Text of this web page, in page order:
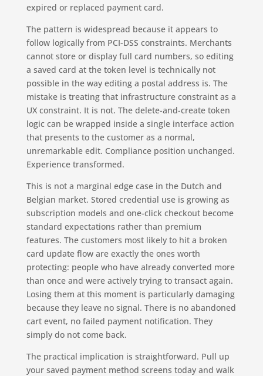
expired or replaced payment card.
The pattern is widespread because it appears to
follow logically from PCI-DSS constraints. Merchants
cannot store or display full card numbers, so editing
a saved card at the token level is technically not
possible in the way editing a postal address is. The
mistake is treating that infrastructure constraint as a
UX constraint. It is not. The delete-and-create token
logic can be wrapped inside a single interface action
that presents to the customer as a normal,
unremarkable edit. Compliance position unchanged.
Experience transformed.
This is not a marginal edge case in the Dutch and
Belgian market. Stored credential use is growing as
subscription models and one-click checkout become
standard expectations rather than premium
features. The customers most likely to hit a broken
card update flow are exactly the ones worth
protecting: people who have already converted more
than once and were actively trying to transact again.
Losing them at this moment is particularly damaging
because they leave no signal. There is no abandoned
cart event, no failed payment notification. They
simply do not come back.
The practical implication is straightforward. Pull up
your saved payment method screens today and walk